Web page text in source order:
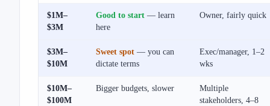
$1M–
$3M
Good to start — learn
here
Owner, fairly quick
$3M–
$10M
Sweet spot — you can
dictate terms
Exec/manager, 1–2
wks
$10M–
$100M
Bigger budgets, slower
Multiple
stakeholders, 4–8